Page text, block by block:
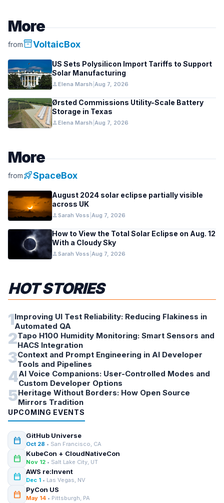
More
frominventory_2VoltaicBox
US Sets Polysilicon Import Tariffs to Support
Solar Manufacturing
personElena Marsh Aug 7, 2026
Ørsted Commissions Utility-Scale Battery
Storage in Texas
personElena Marsh Aug 7, 2026
More
fromrocket_launchSpaceBox
August 2024 solar eclipse partially visible
across UK
personSarah Voss Aug 7, 2026
How to View the Total Solar Eclipse on Aug. 12
With a Cloudy Sky
personSarah Voss Aug 7, 2026
HOT STORIES
1Improving UI Test Reliability: Reducing Flakiness in
Automated QA
2Tapo H100 Humidity Monitoring: Smart Sensors and
HACS Integration
3Context and Prompt Engineering in AI Developer
Tools and Pipelines
4AI Voice Companions: User-Controlled Modes and
Custom Developer Options
5Heritage Without Borders: How Open Source
Mirrors Tradition
UPCOMING EVENTS
calendar_today GitHub Universe
Oct 28 • San Francisco, CA
calendar_today KubeCon + CloudNativeCon
Nov 12 • Salt Lake City, UT
calendar_today AWS re:Invent
Dec 1 • Las Vegas, NV
calendar_today PyCon US
May 14 • Pittsburgh, PA